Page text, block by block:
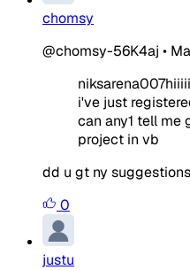
chomsy
@chomsy-56K4aj •
i've just
can any1 tell me
project in vb
dd u gt ny
0
justu